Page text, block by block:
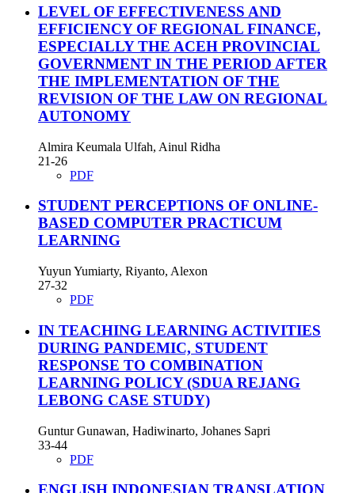
LEVEL OF EFFECTIVENESS AND
EFFICIENCY OF REGIONAL FINANCE,
ESPECIALLY THE ACEH PROVINCIAL
GOVERNMENT IN THE PERIOD AFTER
THE IMPLEMENTATION OF THE
REVISION OF THE LAW ON REGIONAL
AUTONOMY
Almira Keumala Ulfah, Ainul Ridha
21-26
PDF
STUDENT PERCEPTIONS OF ONLINE-
BASED COMPUTER PRACTICUM
LEARNING
Yuyun Yumiarty, Riyanto, Alexon
27-32
PDF
IN TEACHING LEARNING ACTIVITIES
DURING PANDEMIC, STUDENT
RESPONSE TO COMBINATION
LEARNING POLICY (SDUA REJANG
LEBONG CASE STUDY)
Guntur Gunawan, Hadiwinarto, Johanes Sapri
33-44
PDF